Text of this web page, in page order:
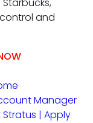
and
Manager
| Apply